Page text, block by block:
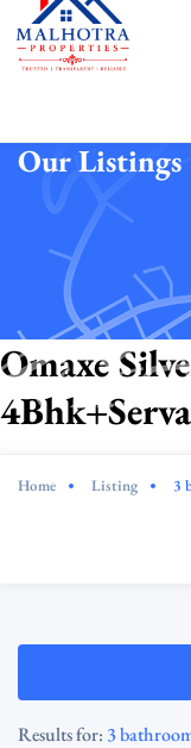
Our Listings
Omaxe
Home Listing 3
Results for: 3